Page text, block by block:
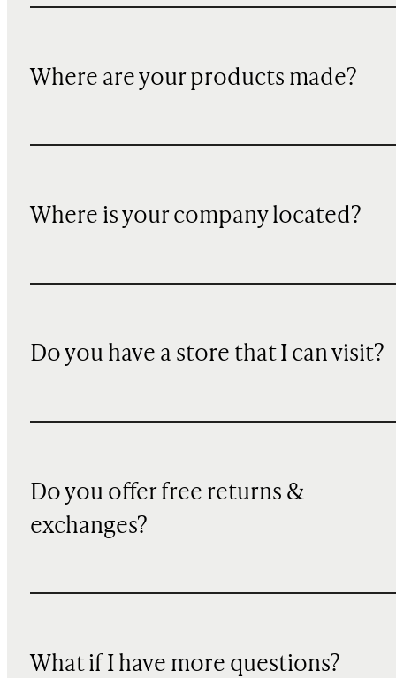
Where are your products made?
Where is your company located?
Do you have a store that I can visit?
Do you offer free returns &
exchanges?
What if I have more questions?